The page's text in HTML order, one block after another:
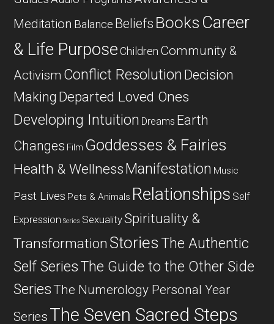
Meditation Balance Beliefs Books Career
& Life Purpose Children Community &
Activism Conflict Resolution Decision
Making Departed Loved Ones
Developing Intuition Dreams Earth
Changes Film Goddesses & Fairies
Health & WellnessManifestation Music
Past Lives Pets & Animals Relationships Self
Expression Series SexualitySpirituality &
Transformation Stories The Authentic
Self SeriesThe Guide to the Other Side
SeriesThe Numerology Personal Year
Series The Seven Sacred Steps